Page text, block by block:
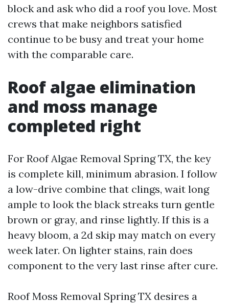
block and ask who did a roof you love. Most
crews that make neighbors satisfied
continue to be busy and treat your home
with the comparable care.
Roof algae elimination
and moss manage
completed right
For Roof Algae Removal Spring TX, the key
is complete kill, minimum abrasion. I follow
a low-drive combine that clings, wait long
ample to look the black streaks turn gentle
brown or gray, and rinse lightly. If this is a
heavy bloom, a 2d skip may match on every
week later. On lighter stains, rain does
component to the very last rinse after cure.
Roof Moss Removal Spring TX desires a